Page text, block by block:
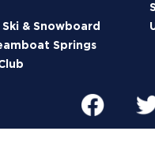
& Snowboard
Springs